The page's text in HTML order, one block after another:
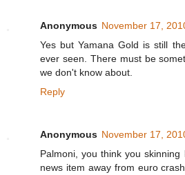
Anonymous November 17,
Yes but Yamana Gold is still
ever seen. There must be
we don't know about.
Reply
Anonymous November 17,
Palmoni, you think you
news item away from euro